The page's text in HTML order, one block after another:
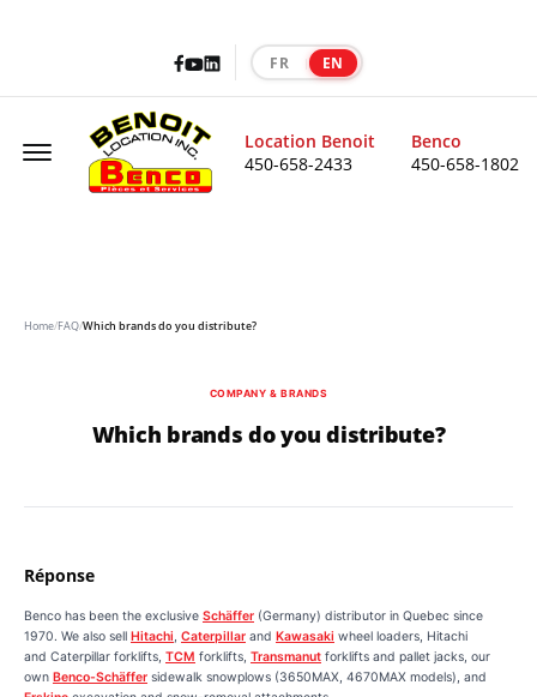
Facebook
Youtube
LinkedIn
FR EN
Offcanvas Menu Open
Location Benoit
450-658-2433
Benco
450-658-1802
Home/FAQ/Which brands do you distribute?
COMPANY & BRANDS
Which brands do you distribute?
Réponse
Benco has been the exclusive Schäffer (Germany) distributor in Quebec since
1970. We also sell Hitachi, Caterpillar and Kawasaki wheel loaders, Hitachi
and Caterpillar forklifts, TCM forklifts, Transmanut forklifts and pallet jacks, our
own Benco-Schäffer sidewalk snowplows (3650MAX, 4670MAX models), and